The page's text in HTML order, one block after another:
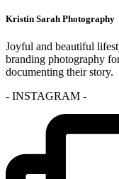
Kristin Sarah Photography
Joyful and beautiful
branding photography
documenting their story.
- INSTAGRAM -